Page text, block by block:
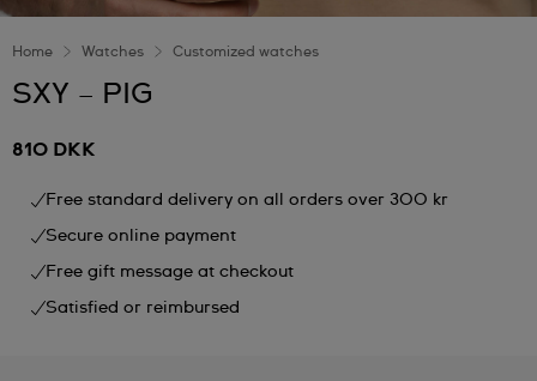
Home Watches Customized watches
SXY – PIG
810 DKK
Free standard delivery on all orders over 300 kr
Secure online payment
Free gift message at checkout
Satisfied or reimbursed